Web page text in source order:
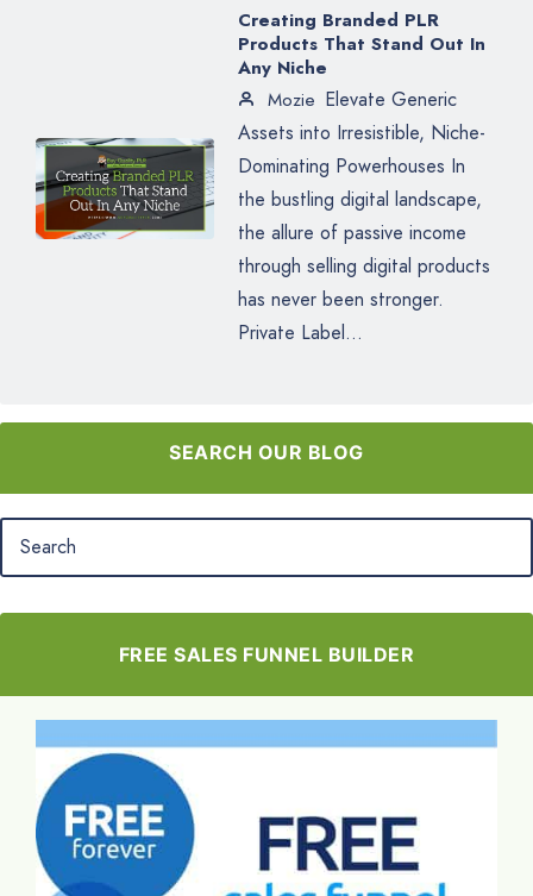
Creating Branded PLR
Products That Stand Out In
Any Niche
Mozie Elevate Generic
Assets into Irresistible, Niche-
Dominating Powerhouses In
the bustling digital landscape,
the allure of passive income
through selling digital products
has never been stronger.
Private Label...
SEARCH OUR BLOG
FREE SALES FUNNEL BUILDER